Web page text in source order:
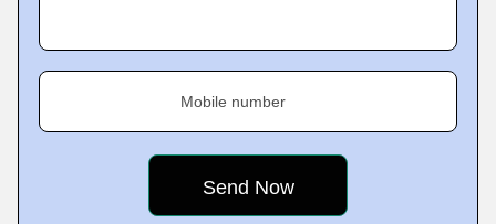
Mobile number